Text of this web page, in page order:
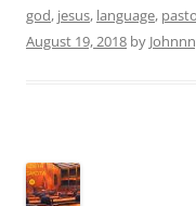
god, jesus, language,
August 19, 2018 by